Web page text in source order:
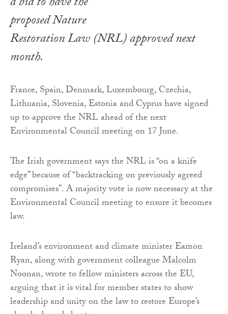
proposed Nature
Restoration Law (NRL) approved next
month.
France, Spain, Denmark, Luxembourg, Czechia,
Lithuania, Slovenia, Estonia and Cyprus have signed
up to approve the NRL ahead of the next
Environmental Council meeting on 17 June.
The Irish government says the NRL is “on a knife
edge” because of “backtracking on previously agreed
compromises”. A majority vote is now necessary at the
Environmental Council meeting to ensure it becomes
law.
Ireland’s environment and climate minister Eamon
Ryan, along with government colleague Malcolm
Noonan, wrote to fellow ministers across the EU,
arguing that it is vital for member states to show
leadership and unity on the law to restore Europe’s